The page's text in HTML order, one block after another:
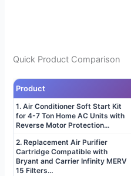
Quick Product Comparison
Product
1. Air Conditioner Soft Start Kit
for 4-7 Ton Home AC Units with
Reverse Motor Protection…
2. Replacement Air Purifier
Cartridge Compatible with
Bryant and Carrier Infinity MERV
15 Filters…